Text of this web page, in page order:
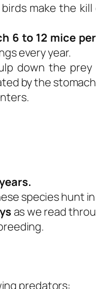
make the kill
6 to 12 mice
every year.
down the
by the
species hunt
as we read
predators: